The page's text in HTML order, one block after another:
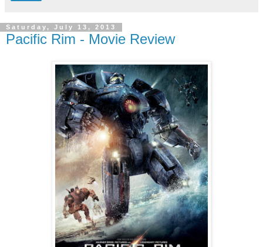
Saturday, July 13, 2013
Pacific Rim - Movie Review